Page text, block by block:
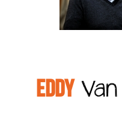
EDDYVan